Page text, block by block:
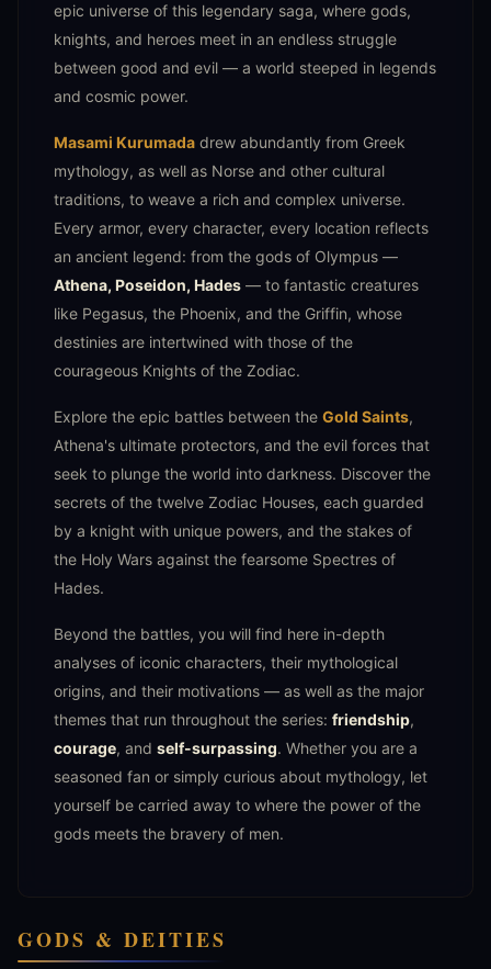
epic universe of this legendary saga, where gods,
knights, and heroes meet in an endless struggle
between good and evil — a world steeped in legends
and cosmic power.
Masami Kurumada drew abundantly from Greek
mythology, as well as Norse and other cultural
traditions, to weave a rich and complex universe.
Every armor, every character, every location reflects
an ancient legend: from the gods of Olympus —
Athena, Poseidon, Hades — to fantastic creatures
like Pegasus, the Phoenix, and the Griffin, whose
destinies are intertwined with those of the
courageous Knights of the Zodiac.
Explore the epic battles between the Gold Saints,
Athena's ultimate protectors, and the evil forces that
seek to plunge the world into darkness. Discover the
secrets of the twelve Zodiac Houses, each guarded
by a knight with unique powers, and the stakes of
the Holy Wars against the fearsome Spectres of
Hades.
Beyond the battles, you will find here in-depth
analyses of iconic characters, their mythological
origins, and their motivations — as well as the major
themes that run throughout the series: friendship,
courage, and self-surpassing. Whether you are a
seasoned fan or simply curious about mythology, let
yourself be carried away to where the power of the
gods meets the bravery of men.
GODS & DEITIES